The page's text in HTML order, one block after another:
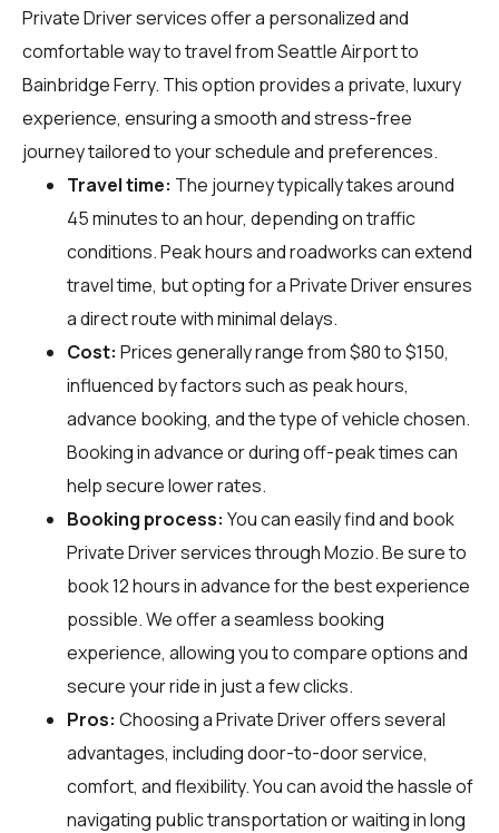
Private Driver services offer a personalized and
comfortable way to travel from Seattle Airport to
Bainbridge Ferry. This option provides a private, luxury
experience, ensuring a smooth and stress-free
journey tailored to your schedule and preferences.
Travel time: The journey typically takes around
45 minutes to an hour, depending on traffic
conditions. Peak hours and roadworks can extend
travel time, but opting for a Private Driver ensures
a direct route with minimal delays.
Cost: Prices generally range from $80 to $150,
influenced by factors such as peak hours,
advance booking, and the type of vehicle chosen.
Booking in advance or during off-peak times can
help secure lower rates.
Booking process: You can easily find and book
Private Driver services throughMozio. Be sure to
book 12 hours in advance for the best experience
possible. We offer a seamless booking
experience, allowing you to compare options and
secure your ride in just a few clicks.
Pros: Choosing a Private Driver offers several
advantages, including door-to-door service,
comfort, and flexibility. You can avoid the hassle of
navigating public transportation or waiting in long